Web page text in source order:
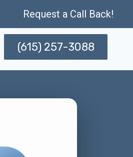
Request a Call Back!
(615) 257-3088